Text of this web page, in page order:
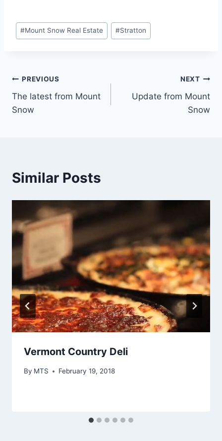
Post
Tags:
#Mount Snow Real Estate #Stratton
Post
navigation
PREVIOUS
The latest from Mount
Snow
NEXT
Update from Mount
Snow
Similar Posts
Vermont Country Deli
By MTS February 19, 2018